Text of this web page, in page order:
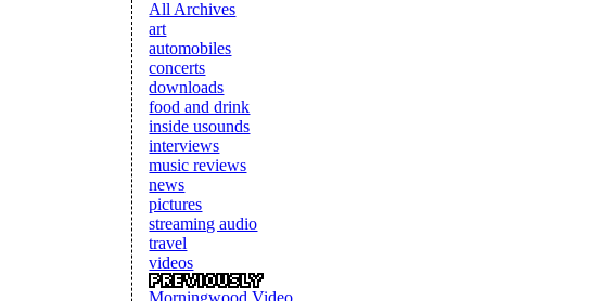
All Archives
art
automobiles
concerts
downloads
food and drink
inside usounds
interviews
music reviews
news
pictures
streaming audio
travel
videos
Morningwood Video